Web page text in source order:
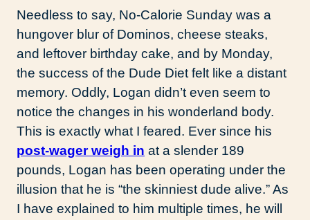
Needless to say, No-Calorie Sunday was a
hungover blur of Dominos, cheese steaks,
and leftover birthday cake, and by Monday,
the success of the Dude Diet felt like a distant
memory. Oddly, Logan didn’t even seem to
notice the changes in his wonderland body.
This is exactly what I feared. Ever since his
post-wager weigh in at a slender 189
pounds, Logan has been operating under the
illusion that he is “the skinniest dude alive.” As
I have explained to him multiple times, he will